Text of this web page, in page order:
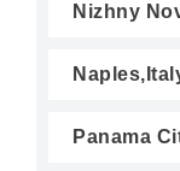
Nizhny
Panama